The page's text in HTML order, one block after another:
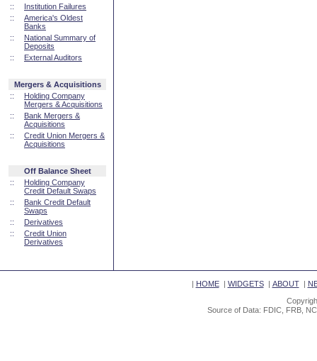
::
Institution Failures
::
America's Oldest
Banks
::
National Summary of
Deposits
::
External Auditors
Mergers & Acquisitions
::
Holding Company
Mergers & Acquisitions
::
Bank Mergers &
Acquisitions
::
Credit Union Mergers &
Acquisitions
Off Balance Sheet
::
Holding Company
Credit Default Swaps
::
Bank Credit Default
Swaps
::
Derivatives
::
Credit Union
Derivatives
| HOME| WIDGETS| ABOUT|
Source of Data: FDIC, FRB,